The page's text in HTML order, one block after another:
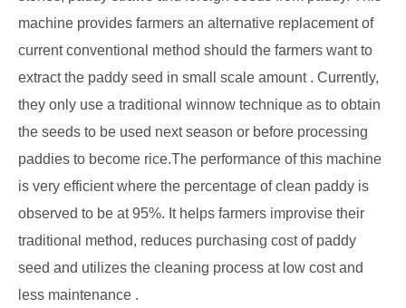
machine provides farmers an alternative replacement of
current conventional method should the farmers want to
extract the paddy seed in small scale amount . Currently,
they only use a traditional winnow technique as to obtain
the seeds to be used next season or before processing
paddies to become rice.The performance of this machine
is very efficient where the percentage of clean paddy is
observed to be at 95%. It helps farmers improvise their
traditional method, reduces purchasing cost of paddy
seed and utilizes the cleaning process at low cost and
less maintenance .